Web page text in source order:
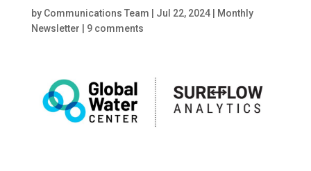
by Communications Team Jul 22, 2024|
Monthly
Newsletter
9 comments